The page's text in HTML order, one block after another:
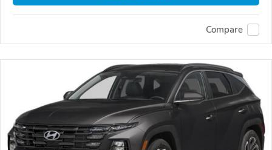
Compare